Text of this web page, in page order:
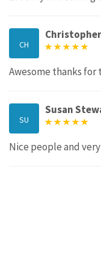
CH
Awesome thanks for
SU
Susan
Nice people and